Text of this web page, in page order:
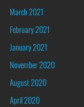
March 2021
February 2021
January 2021
November 2020
August 2020
April 2020